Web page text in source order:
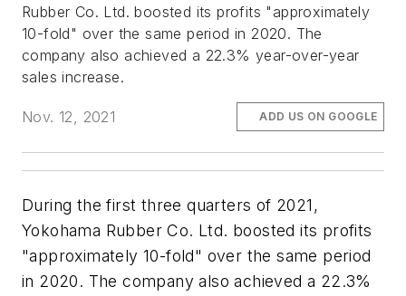
Rubber Co. Ltd. boosted its profits "approximately
10-fold" over the same period in 2020. The
company also achieved a 22.3% year-over-year
sales increase.
Nov. 12, 2021 ADD US ON GOOGLE
During the first three quarters of 2021,
Yokohama Rubber Co. Ltd. boosted its profits
"approximately 10-fold" over the same period
in 2020. The company also achieved a 22.3%